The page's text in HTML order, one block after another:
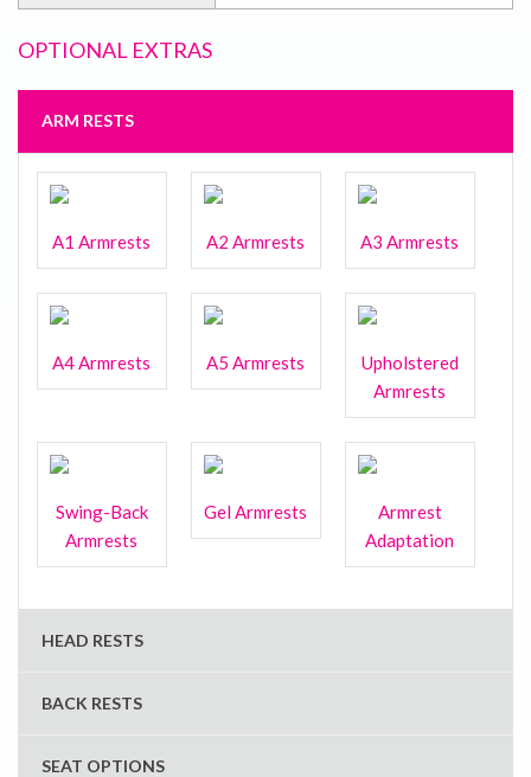
OPTIONAL EXTRAS
ARM RESTS
A1 Armrests A2 Armrests A3 Armrests
A4 Armrests A5 Armrests
Upholstered
Armrests
Swing-Back
Armrests
Gel Armrests
Armrest
Adaptation
HEAD RESTS
BACK RESTS
SEAT OPTIONS